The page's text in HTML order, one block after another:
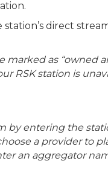
direct
marked as “owned
RSK station is
by entering the
a provider to
an aggregator